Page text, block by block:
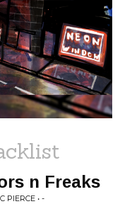
FILTER BY:
n Freaks
PIERCE • -